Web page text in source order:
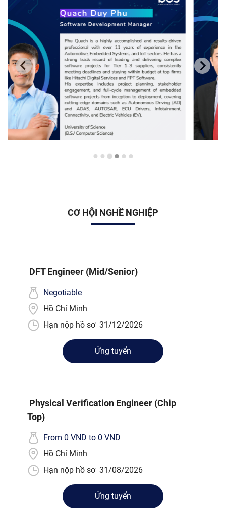
CƠ HỘI NGHỀ NGHIỆP
DFT Engineer (Mid/Senior)
Negotiable
Hồ Chí Minh
Hạn nộp hồ sơ 31/12/2026
Ứng tuyển
Physical Verification Engineer (Chip
Top)
From 0 VND to 0 VND
Hồ Chí Minh
Hạn nộp hồ sơ 31/08/2026
Ứng tuyển